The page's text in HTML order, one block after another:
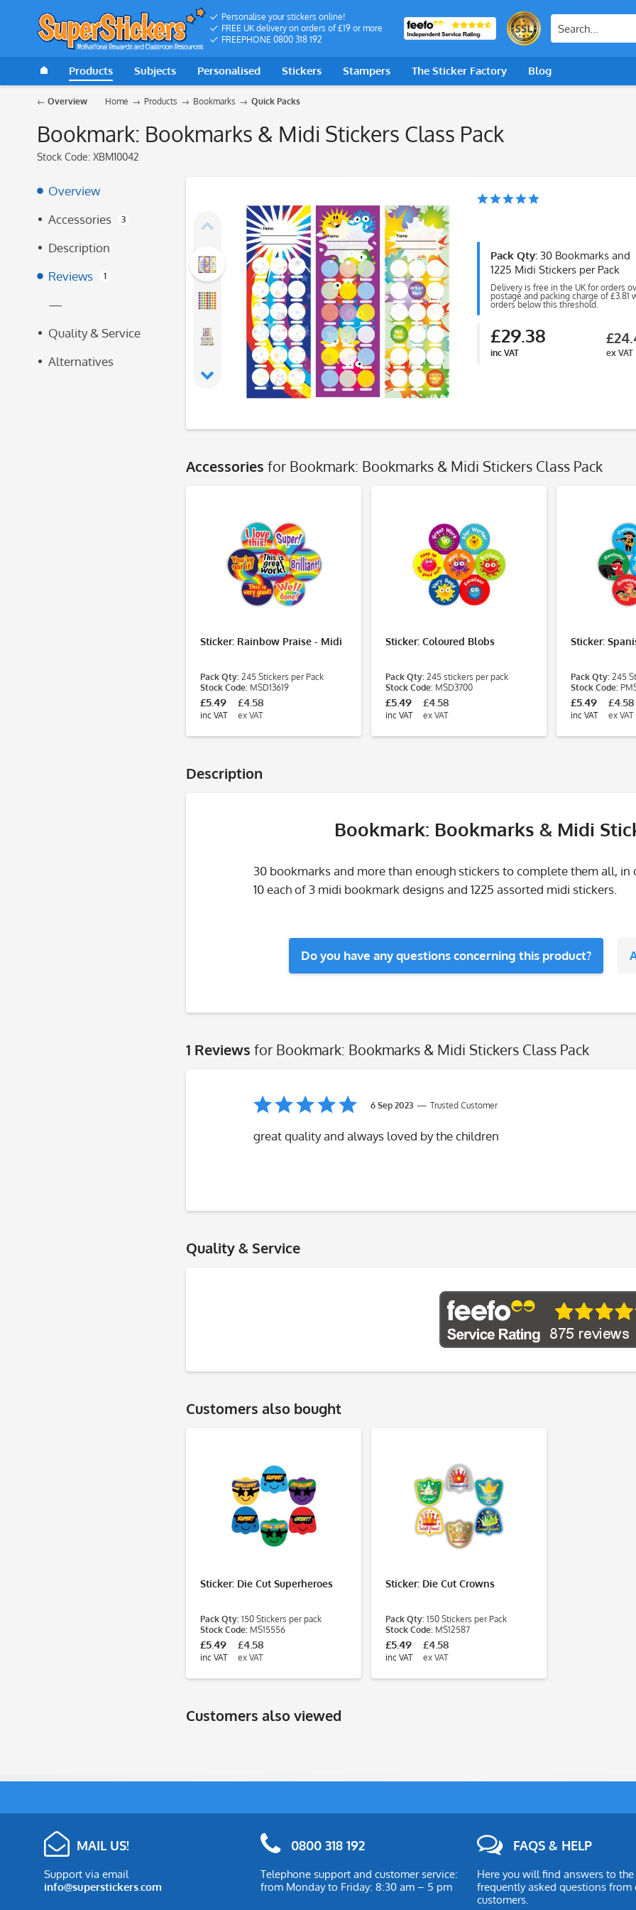
Personalise your stickers online!
FREE UK delivery on orders of £19 or more
FREEPHONE 0800 318 192
Products Subjects Personalised Stickers Stampers The Sticker Factory Blog
Overview Home Products Bookmarks Quick Packs
Bookmark: Bookmarks & Midi Stickers Class Pack
Stock Code: XBM10042
Overview
Accessories
3
Description
Reviews
1
—
Quality & Service
Alternatives
Pack Qty: 30 Bookmarks and
1225 Midi Stickers per Pack
Delivery is free in the UK for orders
postage and packing charge of £3.81
orders below this threshold.
£29.38
inc VAT ex VAT
Accessories for Bookmark: Bookmarks & Midi Stickers Class Pack
Sticker: Rainbow Praise - Midi
Pack Qty: 245 Stickers per Pack
Stock Code: MSD13619
£5.49
inc VAT
£4.58
ex VAT
Sticker: Coloured Blobs
Pack Qty: 245 stickers per pack
Stock Code: MSD3700
£5.49
inc VAT
£4.58
ex VAT
Sticker:
Pack Qty: 245
Stock Code:
£5.49
inc VAT
£4.58
ex VAT
Description
Bookmark: Bookmarks & Midi
30 bookmarks and more than enough stickers to complete them all, in
10 each of 3 midi bookmark designs and 1225 assorted midi stickers.
Do you have any questions concerning this product?
1 Reviews for Bookmark: Bookmarks & Midi Stickers Class Pack
Trusted Customer
6 Sep 2023
great quality and always loved by the children
Quality & Service
Customers also bought
Sticker: Die Cut Superheroes
Pack Qty: 150 Stickers per pack
Stock Code: MS15556
£5.49
inc VAT
£4.58
ex VAT
Sticker: Die Cut Crowns
Pack Qty: 150 Stickers per Pack
Stock Code: MS12587
£5.49
inc VAT
£4.58
ex VAT
Customers also viewed
MAIL US!
Support via email
info@superstickers.com
0800 318 192
Telephone support and customer service:
from Monday to Friday: 8:30 am – 5 pm
FAQS & HELP
Here you will find answers to
frequently asked questions from
customers.